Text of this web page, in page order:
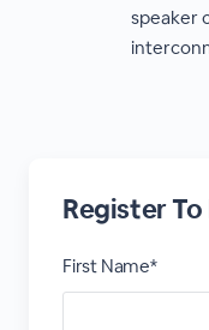
speaker
Register
First Name*